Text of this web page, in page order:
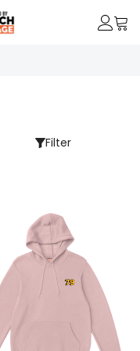
Filter